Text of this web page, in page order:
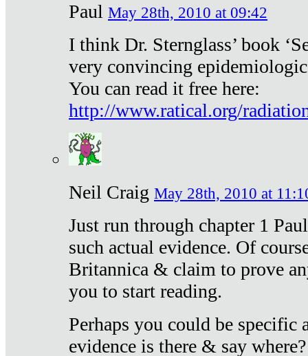
Paul May 28th, 2010 at 09:42
I think Dr. Sternglass’ book
very convincing
You can read it free here:
http://www.ratical.org/
Neil Craig May 28th, 2010 at
Just run through chapter 1
such actual evidence. Of
Britannica & claim to prove
you to start reading.
Perhaps you could be specific
evidence is there & say where?